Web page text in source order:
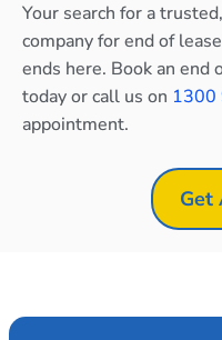
Your search for a
company for end of
ends here. Book an end
today or call us on 1300
appointment.
Get